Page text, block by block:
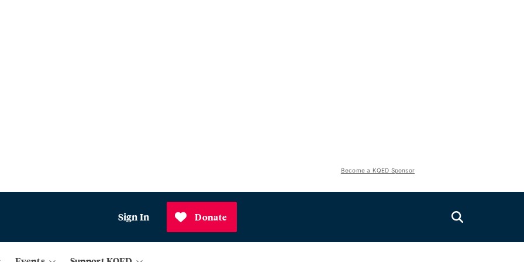
Become a KQED Sponsor
Sign In Donate